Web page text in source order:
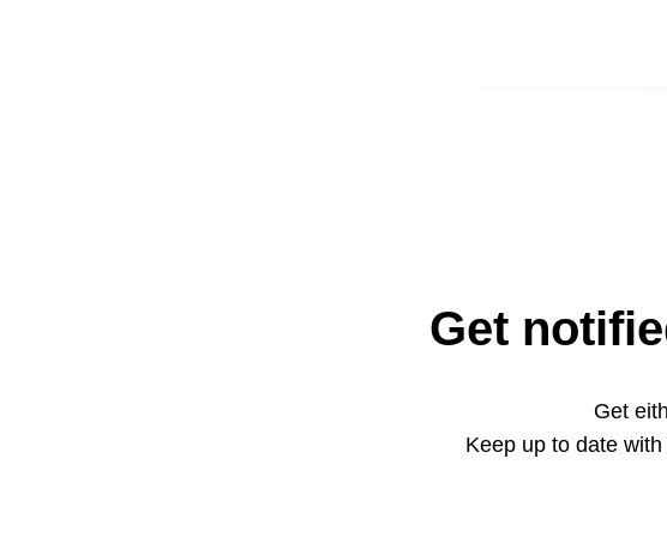
Get
Get
Keep up to date